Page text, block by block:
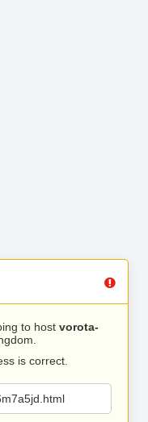
to host vorota-
is correct.